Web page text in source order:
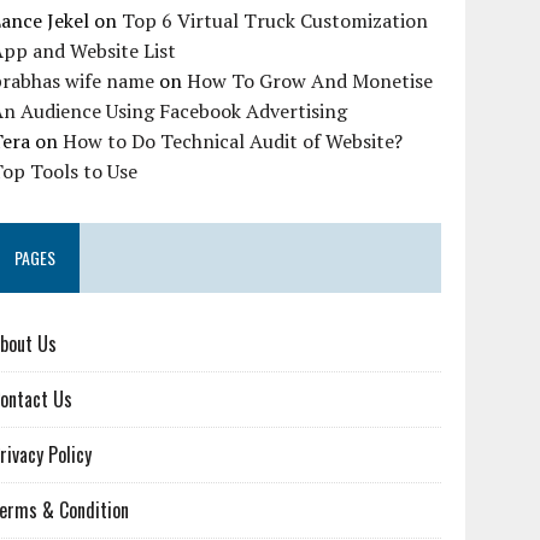
Jekel on Top 6 Virtual Truck Customization
and Website List
wife name onHow To Grow And Monetise
Audience Using Facebook Advertising
onHow to Do Technical Audit of Website?
Tools to Use
PAGES
Us
Us
Policy
& Condition